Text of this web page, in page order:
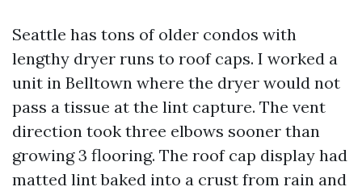
Seattle has tons of older condos with
lengthy dryer runs to roof caps. I worked a
unit in Belltown where the dryer would not
pass a tissue at the lint capture. The vent
direction took three elbows sooner than
growing 3 flooring. The roof cap display had
matted lint baked into a crust from rain and